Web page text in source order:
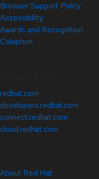
Browser Support Policy
Accessibility
Awards and Recognition
Colophon
redhat.com
developers.redhat.com
connect.redhat.com
cloud.redhat.com
About Red Hat